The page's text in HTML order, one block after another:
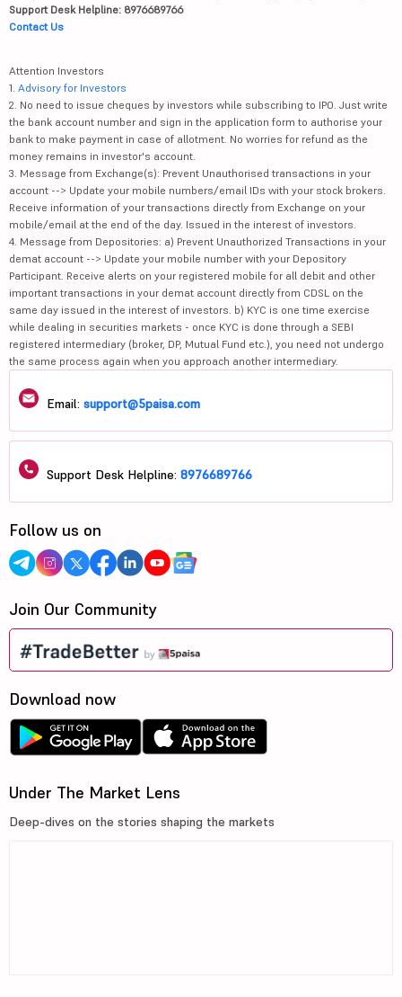
Support Desk Helpline: 8976689766
Contact Us
Attention Investors
1. Advisory for Investors
2. No need to issue cheques by investors while subscribing to IPO. Just write
the bank account number and sign in the application form to authorise your
bank to make payment in case of allotment. No worries for refund as the
money remains in investor's account.
3. Message from Exchange(s): Prevent Unauthorised transactions in your
account --> Update your mobile numbers/email IDs with your stock brokers.
Receive information of your transactions directly from Exchange on your
mobile/email at the end of the day. Issued in the interest of investors.
4. Message from Depositories: a) Prevent Unauthorized Transactions in your
demat account --> Update your mobile number with your Depository
Participant. Receive alerts on your registered mobile for all debit and other
important transactions in your demat account directly from CDSL on the
same day issued in the interest of investors. b) KYC is one time exercise
while dealing in securities markets - once KYC is done through a SEBI
registered intermediary (broker, DP, Mutual Fund etc.), you need not undergo
the same process again when you approach another intermediary.
Email: support@5paisa.com
Support Desk Helpline: 8976689766
Follow us on
Join Our Community
Download now
Under The Market Lens
Deep-dives on the stories shaping the markets